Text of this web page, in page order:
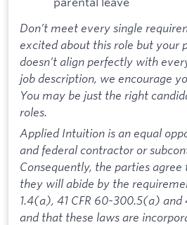
Don’t meet every single
excited about this role but your
doesn’t align perfectly with
job description, we encourage
You may be just the right
roles.
Applied Intuition is an equal
and federal contractor or
Consequently, the parties agree
they will abide by the
1.4(a), 41 CFR 60-300.5(a) and
and that these laws are